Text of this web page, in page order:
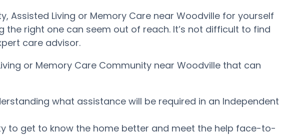
Assisted Living or Memory Care near Woodville for yourself
right one can seem out of reach. It’s not difficult to find
care advisor.
or Memory Care Community near Woodville that can
what assistance will be required in an Independent
to get to know the home better and meet the help face-to-